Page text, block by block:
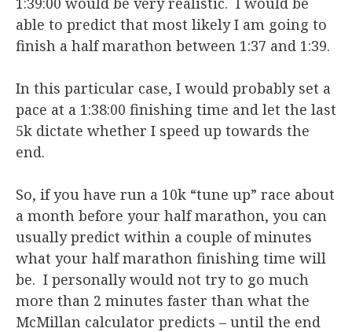
able to predict that most likely I am going to
finish a half marathon between 1:37 and 1:39.
In this particular case, I would probably set a
pace at a 1:38:00 finishing time and let the last
5k dictate whether I speed up towards the
end.
So, if you have run a 10k “tune up” race about
a month before your half marathon, you can
usually predict within a couple of minutes
what your half marathon finishing time will
be. I personally would not try to go much
more than 2 minutes faster than what the
McMillan calculator predicts – until the end